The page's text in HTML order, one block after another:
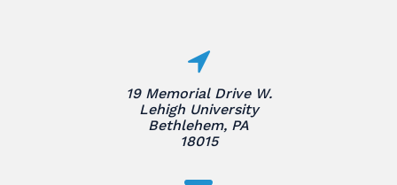
19 Memorial Drive W.
Lehigh University
Bethlehem, PA
18015